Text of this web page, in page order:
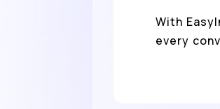
With
every